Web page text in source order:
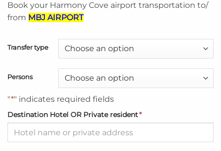
Book your Harmony Cove airport transportation to/
from MBJ AIRPORT
Transfer type
Persons
"*" indicates required fields
Destination Hotel OR Private resident*